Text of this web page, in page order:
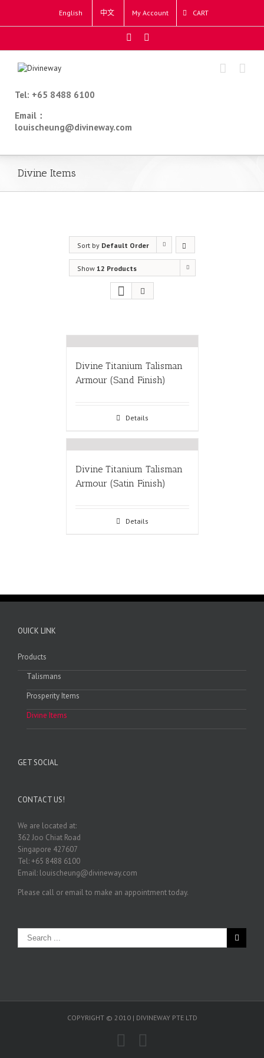
English 中文 My Account CART
Tel: +65 8488 6100
Email：
louischeung@divineway.com
Divine Items
Sort by Default Order
Show 12 Products
Divine Titanium Talisman
Armour (Sand Finish)
Details
Divine Titanium Talisman
Armour (Satin Finish)
Details
OUICK LINK
Products
Talismans
Prosperity Items
Divine Items
GET SOCIAL
CONTACT US!
We are located at:
362 Joo Chiat Road
Singapore 427607
Tel: +65 8488 6100
Email: louischeung@divineway.com
Please call or email to make an appointment today.
COPYRIGHT © 2010 | DIVINEWAY PTE LTD